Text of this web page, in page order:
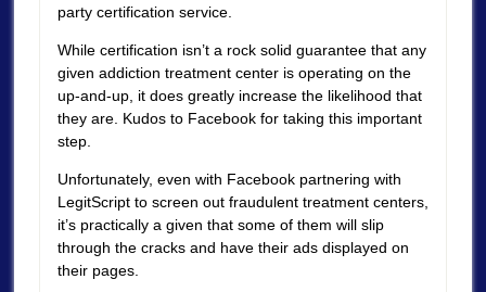
party certification service.
While certification isn’t a rock solid guarantee that any
given addiction treatment center is operating on the
up-and-up, it does greatly increase the likelihood that
they are. Kudos to Facebook for taking this important
step.
Unfortunately, even with Facebook partnering with
LegitScript to screen out fraudulent treatment centers,
it’s practically a given that some of them will slip
through the cracks and have their ads displayed on
their pages.